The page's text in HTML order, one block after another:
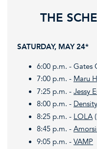
THE
SATURDAY, MAY 24*
6:00 p.m. - Gates
7:00 p.m. - Maru
7:25 p.m. - Jessy
8:00 p.m. -
8:25 p.m. - LOLA
8:45 p.m. -
9:05 p.m. - VAMP